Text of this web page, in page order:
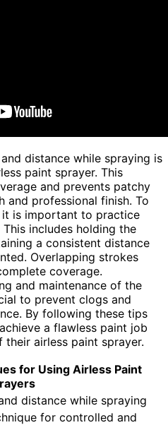
distance while spraying is
paint sprayer. This
and prevents patchy
and professional finish. To
it is important to practice
includes holding the
a consistent distance
Overlapping strokes
coverage.
and maintenance of the
to prevent clogs and
By following these tips
a flawless paint job
airless paint sprayer.
for Using Airless Paint
distance while spraying
for controlled and